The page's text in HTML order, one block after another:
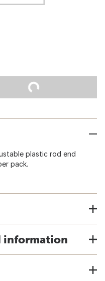
plastic rod end
pack.
information